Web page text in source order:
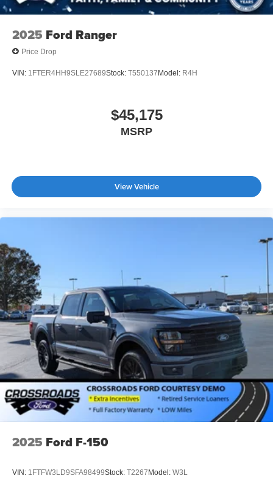
2025 Ford Ranger
Price Drop
VIN: 1FTER4HH9SLE27689Stock: T550137Model: R4H
$45,175
MSRP
View Vehicle
2025 Ford F-150
VIN: 1FTFW3LD9SFA98499Stock: T2267Model: W3L